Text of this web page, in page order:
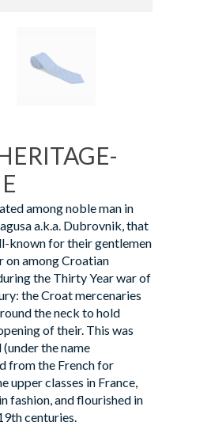
among noble man in
a.k.a. Dubrovnik, that
known for their gentlemen
on among Croatian
the Thirty Year war of
the Croat mercenaries
the neck to hold
of their. This was
the name
from the French for
upper classes in France,
fashion, and flourished in
centuries.